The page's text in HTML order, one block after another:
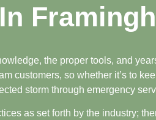
the proper tools, and
customers, so whether it’s to
storm through emergency
as set forth by the industry;